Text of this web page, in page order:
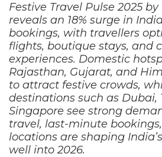
Festive Travel Pulse 2025
reveals an 18% surge in
bookings, with travellers
flights, boutique stays, and
experiences. Domestic
Rajasthan, Gujarat, and
to attract festive crowds,
destinations such as Dubai,
Singapore see strong
travel, last-minute
locations are shaping
well into 2026.